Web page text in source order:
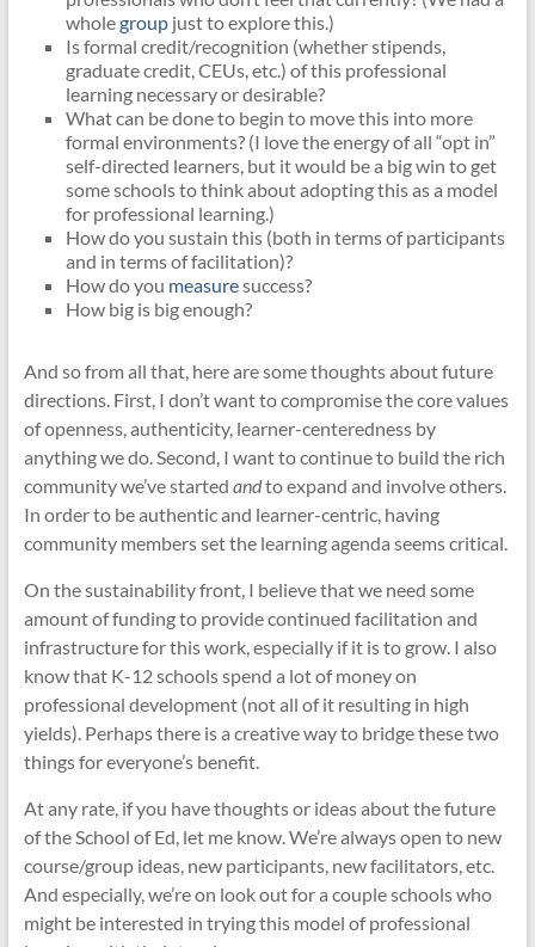
wholegroupjust to explore this.)
Is formal credit/recognition (whether stipends,
graduate credit, CEUs, etc.) of this professional
learning necessary or desirable?
What can be done to begin to move this into more
formal environments? (I love the energy of all “opt in”
self-directed learners, but it would be a big win to get
some schools to think about adopting this as a model
for professional learning.)
How do you sustain this (both in terms of participants
and in terms of facilitation)?
How do you measuresuccess?
How big is big enough?
And so from all that, here are some thoughts about future
directions. First, I don’t want to compromise the core values
of openness, authenticity, learner-centeredness by
anything we do. Second, I want to continue to build the rich
community we’ve started andto expand and involve others.
In order to be authentic and learner-centric, having
community members set the learning agenda seems critical.
On the sustainability front, I believe that we need some
amount of funding to provide continued facilitation and
infrastructure for this work, especially if it is to grow. I also
know that K-12 schools spend a lot of money on
professional development (not all of it resulting in high
yields). Perhaps there is a creative way to bridge these two
things for everyone’s benefit.
At any rate, if you have thoughts or ideas about the future
of the School of Ed, let me know. We’re always open to new
course/group ideas, new participants, new facilitators, etc.
And especially, we’re on look out for a couple schools who
might be interested in trying this model of professional